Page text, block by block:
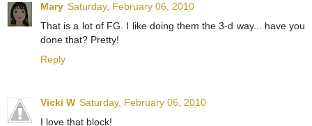
Mary Saturday, February 06, 2010
That is a lot of FG. I like doing them the 3-d way... have you
done that? Pretty!
Reply
Vicki W Saturday, February 06, 2010
I love that block!